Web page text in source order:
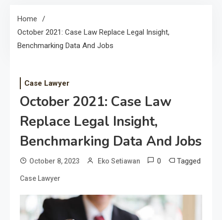
Home
October 2021: Case Law Replace Legal Insight,
Benchmarking Data And Jobs
Case Lawyer
October 2021: Case Law
Replace Legal Insight,
Benchmarking Data And Jobs
October 8, 2023 Eko Setiawan 0 Tagged
Case Lawyer